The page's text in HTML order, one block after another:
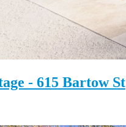
- 615 Bartow St